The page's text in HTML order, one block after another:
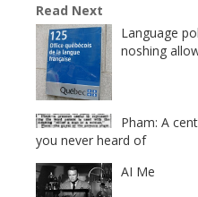
Read Next
Language
noshing
Pham: A
you never heard of
AI Me